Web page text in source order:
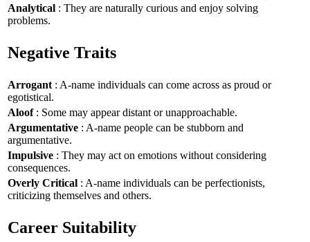
Analytical : They are naturally curious and enjoy solving
problems.
Negative Traits
Arrogant: A-name individuals can come across as proud or
egotistical.
Aloof: Some may appear distant or unapproachable.
Argumentative : A-name people can be stubborn and
argumentative.
Impulsive : They may act on emotions without considering
consequences.
Overly Critical : A-name individuals can be perfectionists,
criticizing themselves and others.
Career Suitability